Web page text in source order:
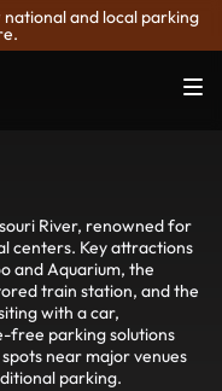
and local parking
River, renowned for
centers. Key attractions
and Aquarium, the
train station, and the
with a car,
free parking solutions
near major venues
parking.